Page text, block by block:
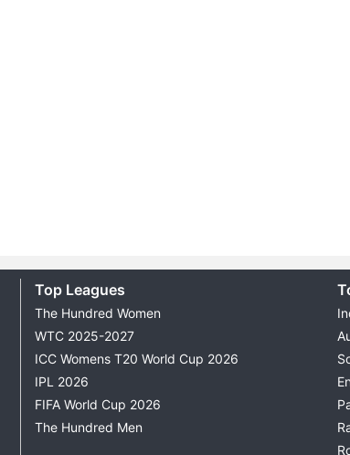
Top Leagues
The Hundred Women
WTC 2025-2027
ICC Womens T20 World Cup 2026
IPL 2026
FIFA World Cup 2026
The Hundred Men